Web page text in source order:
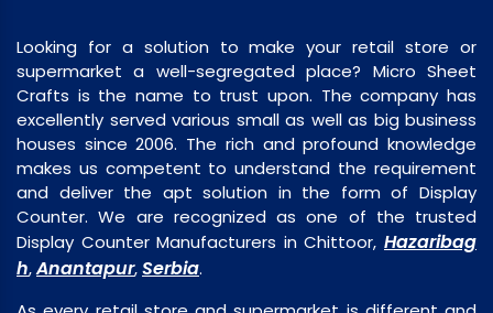
Looking for a solution to make your retail store or
supermarket a well-segregated place? Micro Sheet
Crafts is the name to trust upon. The company has
excellently served various small as well as big business
houses since 2006. The rich and profound knowledge
makes us competent to understand the requirement
and deliver the apt solution in the form of Display
Counter. We are recognized as one of the trusted
Display Counter Manufacturers in Chittoor, Hazaribag
h,Anantapur,Serbia.